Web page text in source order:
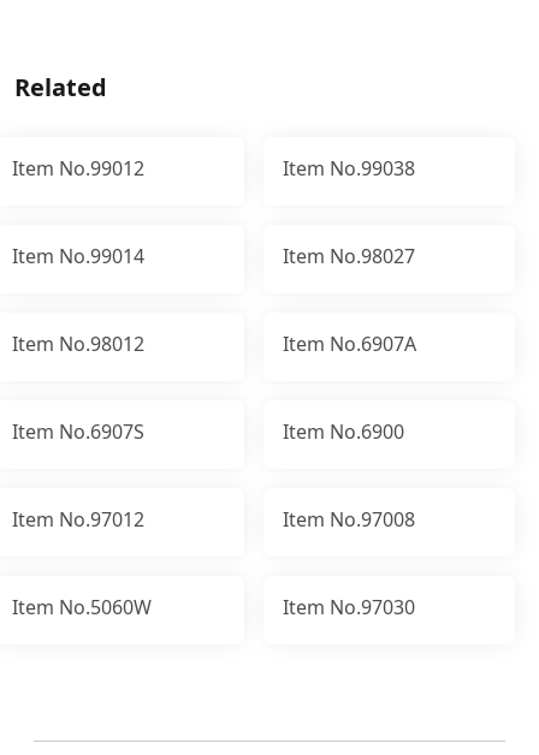
Related
Item No.99012 Item No.99038
Item No.99014 Item No.98027
Item No.98012 Item No.6907A
Item No.6907S Item No.6900
Item No.97012 Item No.97008
Item No.5060W Item No.97030